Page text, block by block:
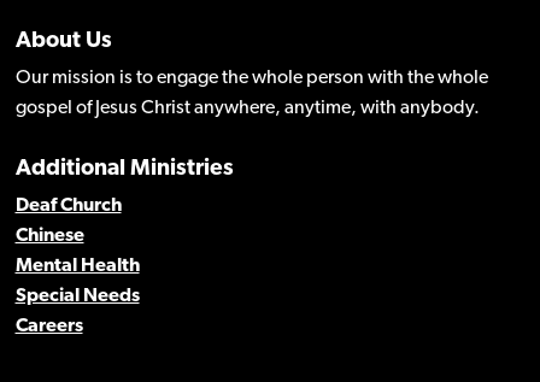
About Us
Our mission is to engage the whole person with the whole
gospel of Jesus Christ anywhere, anytime, with anybody.
Additional Ministries
Deaf Church
Chinese
Mental Health
Special Needs
Careers